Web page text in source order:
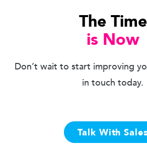
The Time
is Now
Don’t wait to start improving
in touch today.
Talk With Sales